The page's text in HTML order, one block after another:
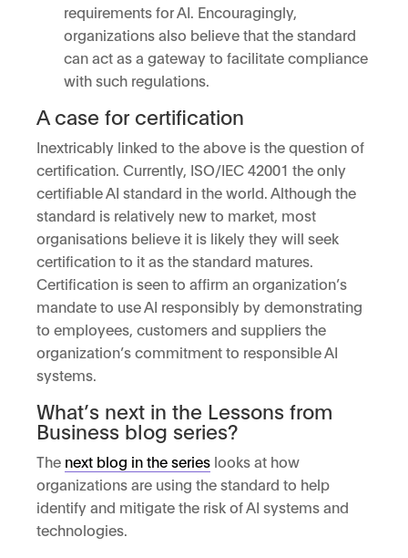
requirements for AI. Encouragingly,
organizations also believe that the standard
can act as a gateway to facilitate compliance
with such regulations.
A case for certification
Inextricably linked to the above is the question of
certification. Currently, ISO/IEC 42001 the only
certifiable AI standard in the world. Although the
standard is relatively new to market, most
organisations believe it is likely they will seek
certification to it as the standard matures.
Certification is seen to affirm an organization’s
mandate to use AI responsibly by demonstrating
to employees, customers and suppliers the
organization’s commitment to responsible AI
systems.
What’s next in the Lessons from
Business blog series?
The next blog in the series looks at how
organizations are using the standard to help
identify and mitigate the risk of AI systems and
technologies.